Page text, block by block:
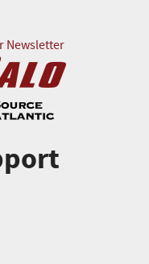
Newsletter